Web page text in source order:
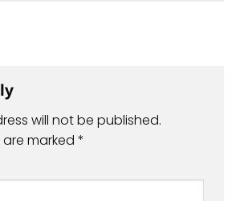
will not be published.
marked *